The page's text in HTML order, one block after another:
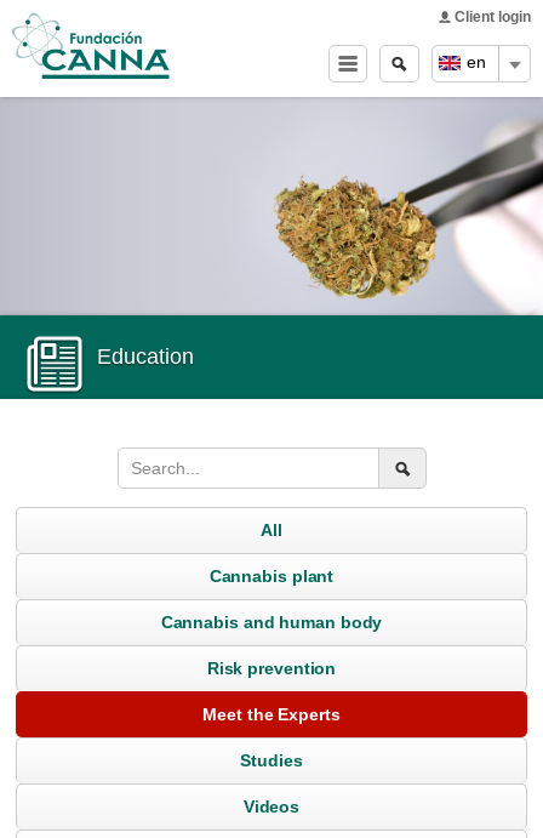
en
Client login
Main menu
Search
form
Search
Education
All
Cannabis plant
Cannabis and human body
Risk prevention
Meet the Experts
Studies
Videos